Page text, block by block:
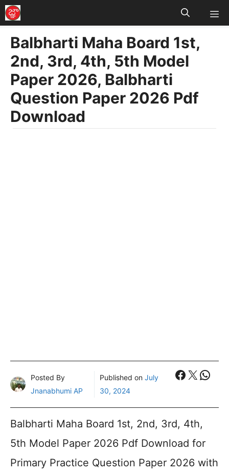
Skip
to
content
Balbharti Maha Board 1st,
2nd, 3rd, 4th, 5th Model
Paper 2026, Balbharti
Question Paper 2026 Pdf
Download
Posted By
Jnanabhumi AP
Published on July
30, 2024
X
Balbharti Maha Board 1st, 2nd, 3rd, 4th,
5th Model Paper 2026 Pdf Download for
Primary Practice Question Paper 2026 with